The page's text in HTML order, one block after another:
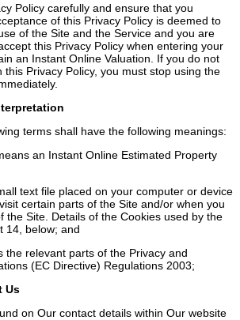
Policy carefully and ensure that you
of this Privacy Policy is deemed to
of the Site and the Service and you are
this Privacy Policy when entering your
an Instant Online Valuation. If you do not
this Privacy Policy, you must stop using the
terms shall have the following meanings:
an Instant Online Estimated Property
text file placed on your computer or device
certain parts of the Site and/or when you
the Site. Details of the Cookies used by the
14, below; and
the relevant parts of the Privacy and
(EC Directive) Regulations 2003;
Us
on Our contact details within Our website